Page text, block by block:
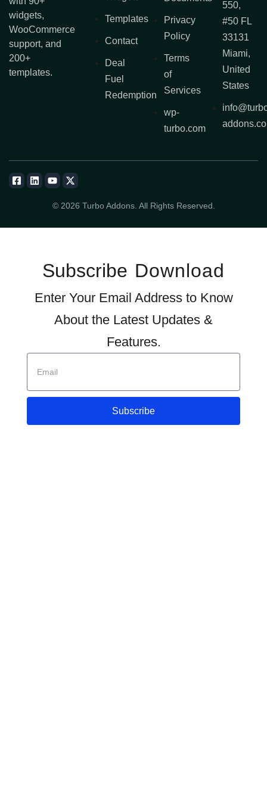
widgets,
WooCommerce
support, and
200+
templates.
Templates
Contact
Deal
Fuel
Redemption
Privacy
Policy
Terms
of
Services
wp-
turbo.com
550,
#50 FL
33131
Miami,
United
States
© 2026 Turbo Addons. All Rights Reserved.
Subscribe Download
Enter Your Email Address to Know
About the Latest Updates &
Features.
Subscribe